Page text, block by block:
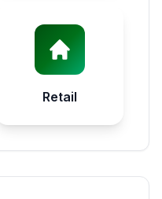
Retail